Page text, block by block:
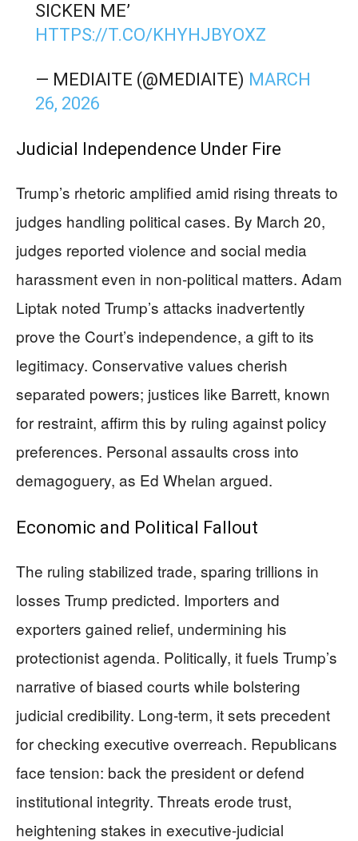
SICKEN ME’
HTTPS://T.CO/KHYHJBYOXZ
— MEDIAITE (@MEDIAITE) MARCH
26, 2026
Judicial Independence Under Fire
Trump’s rhetoric amplified amid rising threats to
judges handling political cases. By March 20,
judges reported violence and social media
harassment even in non-political matters. Adam
Liptak noted Trump’s attacks inadvertently
prove the Court’s independence, a gift to its
legitimacy. Conservative values cherish
separated powers; justices like Barrett, known
for restraint, affirm this by ruling against policy
preferences. Personal assaults cross into
demagoguery, as Ed Whelan argued.
Economic and Political Fallout
The ruling stabilized trade, sparing trillions in
losses Trump predicted. Importers and
exporters gained relief, undermining his
protectionist agenda. Politically, it fuels Trump’s
narrative of biased courts while bolstering
judicial credibility. Long-term, it sets precedent
for checking executive overreach. Republicans
face tension: back the president or defend
institutional integrity. Threats erode trust,
heightening stakes in executive-judicial